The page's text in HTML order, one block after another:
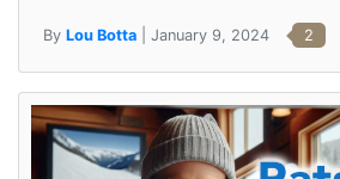
By Lou Botta | January 9, 2024 2